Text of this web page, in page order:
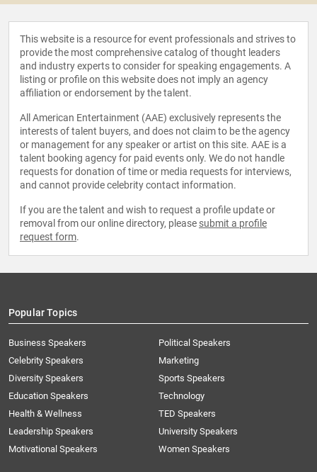
This website is a resource for event professionals and strives to
provide the most comprehensive catalog of thought leaders
and industry experts to consider for speaking engagements. A
listing or profile on this website does not imply an agency
affiliation or endorsement by the talent.
All American Entertainment (AAE) exclusively represents the
interests of talent buyers, and does not claim to be the agency
or management for any speaker or artist on this site. AAE is a
talent booking agency for paid events only. We do not handle
requests for donation of time or media requests for interviews,
and cannot provide celebrity contact information.
If you are the talent and wish to request a profile update or
removal from our online directory, please submit a profile
request form.
Popular Topics
Business Speakers
Celebrity Speakers
Diversity Speakers
Education Speakers
Health & Wellness
Leadership Speakers
Motivational Speakers
Political Speakers
Marketing
Sports Speakers
Technology
TED Speakers
University Speakers
Women Speakers